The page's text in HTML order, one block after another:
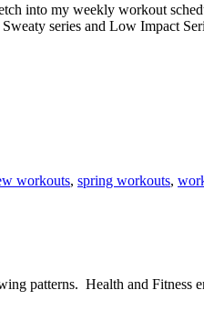
into my weekly workout
series and Low Impact
workouts, spring workouts,
patterns. Health and